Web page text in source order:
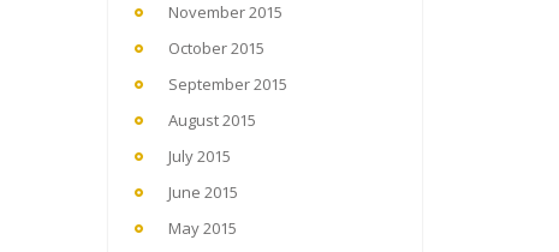
November 2015
October 2015
September 2015
August 2015
July 2015
June 2015
May 2015